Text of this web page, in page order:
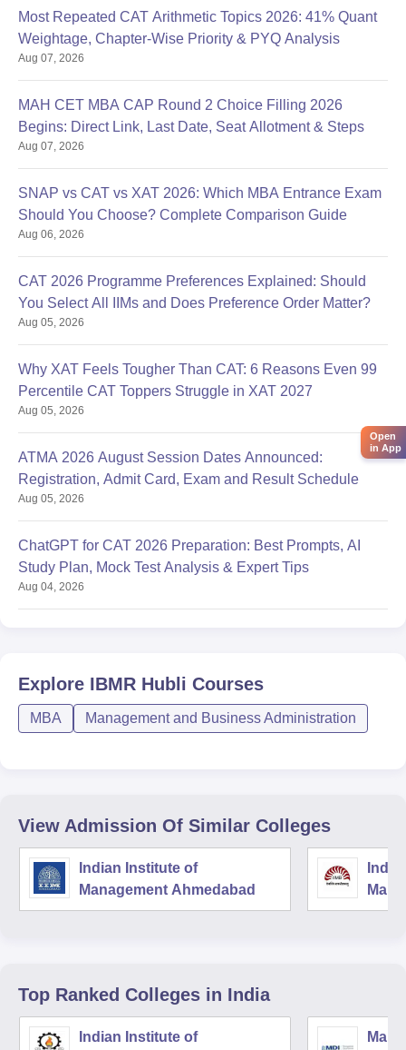
Most Repeated CAT Arithmetic Topics 2026: 41% Quant
Weightage, Chapter-Wise Priority & PYQ Analysis
Aug 07, 2026
MAH CET MBA CAP Round 2 Choice Filling 2026
Begins: Direct Link, Last Date, Seat Allotment & Steps
Aug 07, 2026
SNAP vs CAT vs XAT 2026: Which MBA Entrance Exam
Should You Choose? Complete Comparison Guide
Aug 06, 2026
CAT 2026 Programme Preferences Explained: Should
You Select All IIMs and Does Preference Order Matter?
Aug 05, 2026
Why XAT Feels Tougher Than CAT: 6 Reasons Even 99
Percentile CAT Toppers Struggle in XAT 2027
Aug 05, 2026
ATMA 2026 August Session Dates Announced:
Registration, Admit Card, Exam and Result Schedule
Aug 05, 2026
ChatGPT for CAT 2026 Preparation: Best Prompts, AI
Study Plan, Mock Test Analysis & Expert Tips
Aug 04, 2026
Explore IBMR Hubli Courses
MBA Management and Business Administration
View Admission Of Similar Colleges
Indian Institute of
Management Ahmedabad
Top Ranked Colleges in India
Indian Institute of
Open
in App